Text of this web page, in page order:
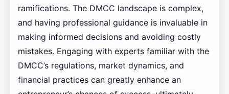
ramifications. The DMCC landscape is complex,
and having professional guidance is invaluable in
making informed decisions and avoiding costly
mistakes. Engaging with experts familiar with the
DMCC’s regulations, market dynamics, and
financial practices can greatly enhance an